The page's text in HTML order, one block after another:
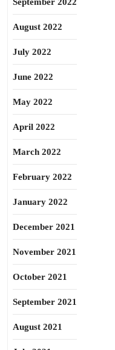
August 2022
July 2022
June 2022
May 2022
April 2022
March 2022
February 2022
January 2022
December 2021
November 2021
October 2021
September 2021
August 2021